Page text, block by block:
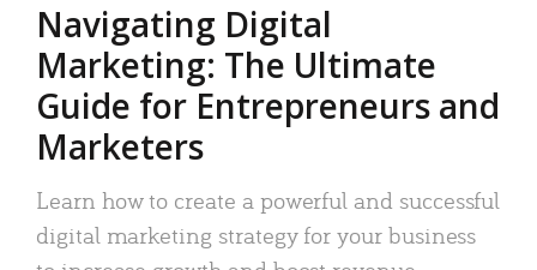
Navigating Digital
Marketing: The Ultimate
Guide for Entrepreneurs and
Marketers
Learn how to create a powerful and successful
digital marketing strategy for your business